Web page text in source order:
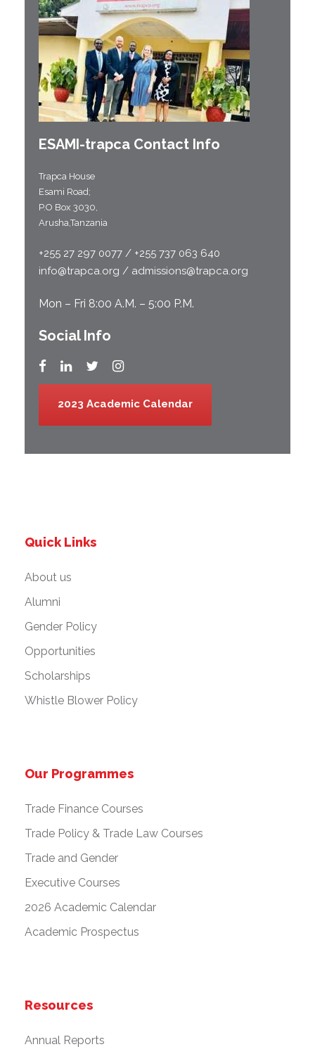
ESAMI-trapca Contact Info
Trapca House
Esami Road;
P.O Box 3030,
Arusha,Tanzania
+255 27 297 0077 / +255 737 063 640
info@trapca.org / admissions@trapca.org
Mon – Fri 8:00 A.M. – 5:00 P.M.
Social Info
2023 Academic Calendar
Quick Links
About us
Alumni
Gender Policy
Opportunities
Scholarships
Whistle Blower Policy
Our Programmes
Trade Finance Courses
Trade Policy & Trade Law Courses
Trade and Gender
Executive Courses
2026 Academic Calendar
Academic Prospectus
Resources
Annual Reports